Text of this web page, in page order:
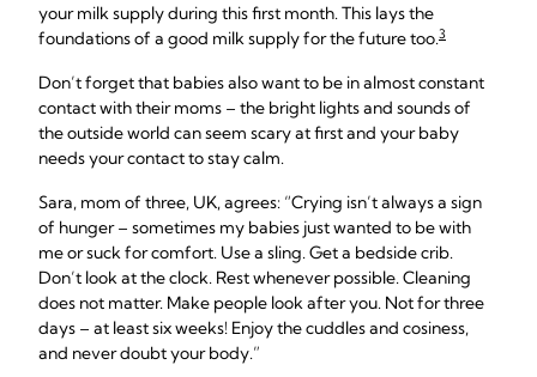
your milk supply during this first month. This lays the
foundations of a good milk supply for the future too.3
Don’t forget that babies also want to be in almost constant
contact with their moms – the bright lights and sounds of
the outside world can seem scary at first and your baby
needs your contact to stay calm.
Sara, mom of three, UK, agrees: “Crying isn’t always a sign
of hunger – sometimes my babies just wanted to be with
me or suck for comfort. Use a sling. Get a bedside crib.
Don’t look at the clock. Rest whenever possible. Cleaning
does not matter. Make people look after you. Not for three
days – at least six weeks! Enjoy the cuddles and cosiness,
and never doubt your body.”